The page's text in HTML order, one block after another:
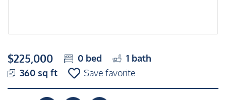
$225,000 0 bed 1 bath
360 sq ft
Save favorite